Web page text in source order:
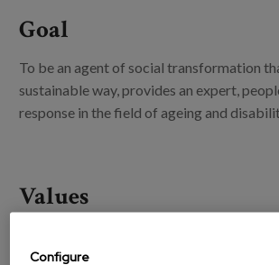
Goal
To be an agent of social transformation
sustainable way, provides an expert,
response in the field of ageing and
Values
Configure